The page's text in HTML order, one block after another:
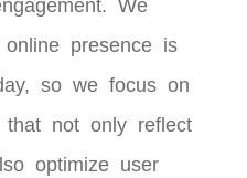
We
presence is
so we focus on
that not only reflect
optimize user